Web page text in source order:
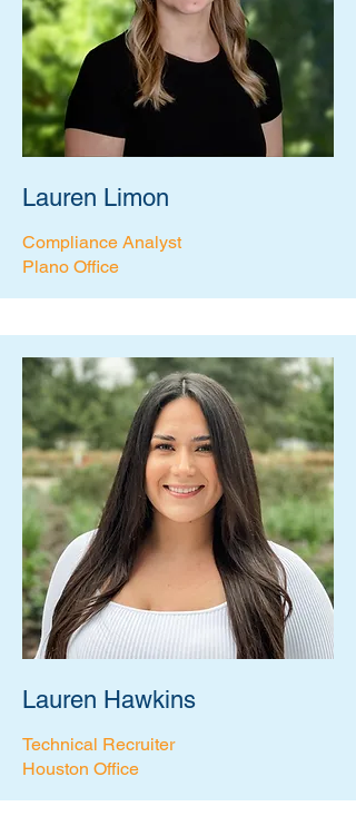
Lauren Limon
Compliance Analyst
Plano Office
Lauren Hawkins
Technical Recruiter
Houston Office